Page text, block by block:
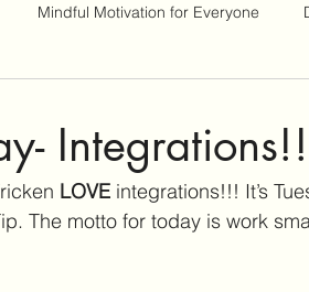
Mindful Motivation for Everyone
Integrations!!
LOVE integrations!!! It’s
The motto for today is work